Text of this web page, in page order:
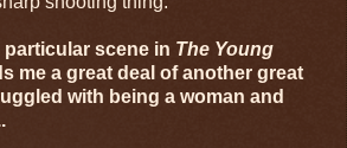
particular scene in The Young
me a great deal of another great
with being a woman and